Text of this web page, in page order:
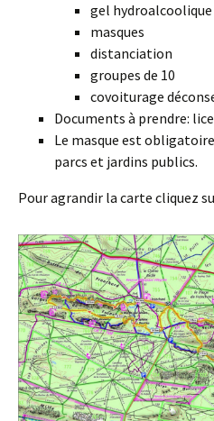
gel hydroalcoolique
masques
distanciation
groupes de 10
covoiturage
Documents à prendre:
Le masque est
parcs et jardins publics.
Pour agrandir la carte cliquez